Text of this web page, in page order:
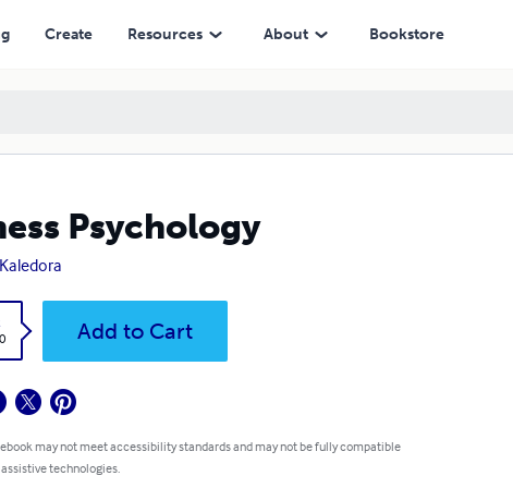
Create Resources About Bookstore
Psychology
Add to Cart
may not meet accessibility standards and may not be fully compatible
technologies.